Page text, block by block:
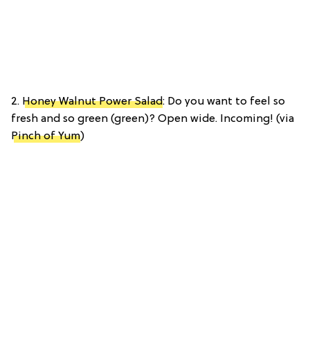
2. Honey Walnut Power Salad: Do you want to feel so
fresh and so green (green)? Open wide. Incoming! (via
Pinch of Yum)